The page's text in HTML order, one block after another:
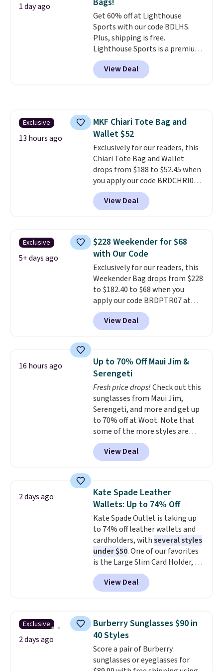
comes in seven colors in
leather or signature canvas at
this price. Shipping is free.
1 day ago
Get 60% off at Lighthouse
Sports with our code BDLHS.
Plus, shipping is free.
Lighthouse Sports is a premium
pickleball brand known for
luxury, functional bags. Their
offerings include insulated,
accessories, all made with high-
quality materials and
thoughtful design features to
enhance play and style. That
includes the pictured
Personalized Hatteras
Pickleball Tote which falls from
$135 to $54. With free shipping
these are all the best prices
View Deal
Exclusive
13 hours ago
MKF Chiari Tote Bag and
Wallet $52
Exclusively for our readers, this
Chiari Tote Bag and Wallet
drops from $188 to $52.45 when
you apply our code BRDCHRI07
at MKF Collection. This beats
our last mention by $9! This set
is available in 11 colors at this
a flat base to keep the bag in
the upright position.A tote
that stays upright on its own is
the small structural detail that
makes a big difference when
you're setting it down at a
restaurant, an office, or an
airport.Other retailers are
charging $80 or more for this
checkout.
View Deal
Exclusive
5+ days ago
$228 Weekender for $68
with Our Code
Exclusively for our readers, this
Weekender Bag drops from $228
to $182.40 to $68 when you
apply our code BRDPTR07 at
MKF Collection. This bag is
available in several colors at
this price.A trolley sleeve,
pocket, and a spacious interior
with multiple organizational
pockets are the weekender
that was clearly designed by
someone who actually travels.
Faux leather that looks polished
at the airport and holds up
through every trip, for $68. Plus,
shipping is free when you apply
the code FREESHIP at checkout.
View Deal
16 hours ago
Up to 70% Off Maui Jim &
Serengeti
Fresh price drops!Check out this
sunglasses from Maui Jim,
Serengeti, and more and get up
to 70% off at Woot. Note that
some of the more styles are
selling fast! A best bet is the
pictured pair of Maui Jim Pehu
Sunglasses. The originally
they're now available for $89.99
You'd spend over $100
everywhere else. The polarized
lenses help reduce glare, help
enhance color, and block
harmful amounts of UV.
Shipping is also free when you
sign out with a free Prime
account. Otherwise shipping
adds $6.
View Deal
2 days ago
Kate Spade Leather
Wallets: Up to 74% Off
Kate Spade Outlet is taking up
to 74% off leather wallets and
cardholders, withseveral styles
under $50. One of our favorites
is the Large Slim Card Holder, a
sleek everyday organizer that
slips easily into a small
crossbody or jacket pocket while
cards, cash, and receipts. It
features multiple exterior card
slots, a zippered center
compartment for coins or
folded bills, and genuine leather
View Deal
Exclusive
2 days ago
Burberry Sunglasses $90 in
40 Styles
Score a pair of Burberry
sunglasses or eyeglasses for